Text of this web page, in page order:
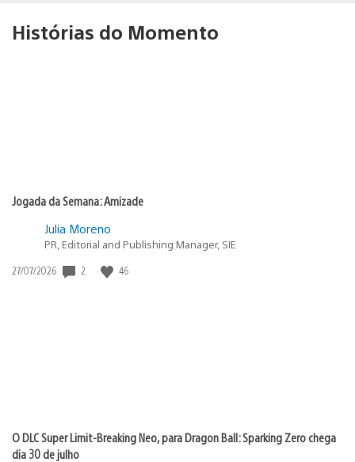
Histórias do Momento
Jogada da Semana: Amizade
Julia Moreno
PR, Editorial and Publishing Manager, SIE
Data
27/07/2026 2 46
O DLC Super Limit-Breaking Neo, para Dragon Ball: Sparking Zero chega
dia 30 de julho